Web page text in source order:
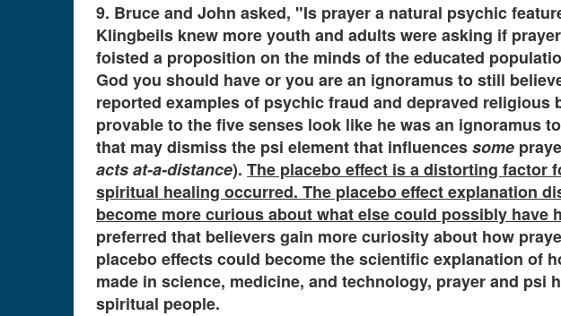
9. Bruce and John asked, "Is prayer a natural psychic
Klingbeils knew more youth and adults were asking if
foisted a proposition on the minds of the educated
God you should have or you are an ignoramus to still
reported examples of psychic fraud and depraved
provable to the five senses look like he was an ignoramus
that may dismiss the psi element that influencessome
acts at-a-distance).The placebo effect is a distorting factor
spiritual healing occurred. The placebo effect explanation
become more curious about what else could possibly have
preferred that believers gain more curiosity about how
placebo effects could become the scientific explanation of
made in science, medicine, and technology, prayer and
spiritual people.